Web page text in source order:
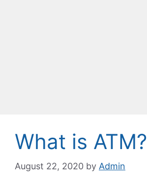
What is ATM?
August 22, 2020 by Admin